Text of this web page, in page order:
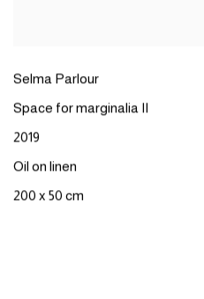
Selma Parlour
Space for marginalia II
2019
Oil on linen
200 x 50 cm